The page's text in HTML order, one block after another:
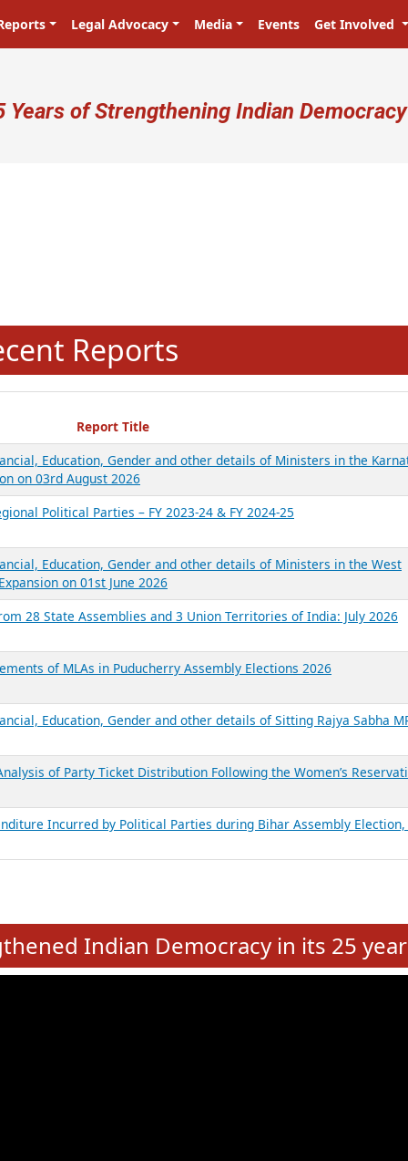
Legal Advocacy Media Events Get Involved
account menu
Years of Strengthening Indian Democracy
Reports
Report Title
Education, Gender and other details of Ministers in the
on 03rd August 2026
Political Parties – FY 2023-24 & FY 2024-25
Education, Gender and other details of Ministers in the West
on 01st June 2026
28 State Assemblies and 3 Union Territories of India: July 2026
of MLAs in Puducherry Assembly Elections 2026
Education, Gender and other details of Sitting Rajya Sabha